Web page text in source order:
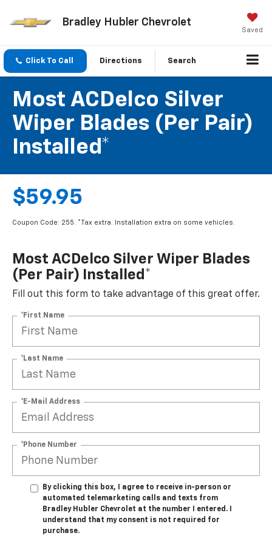
Bradley Hubler Chevrolet
Saved
Click To Call Directions Search
Most ACDelco Silver
Wiper Blades (per Pair)
Installed*
$59.95
Coupon Code: 255. *Tax extra. Installation extra on some vehicles.
Most ACDelco Silver Wiper Blades
(per Pair) Installed*
Fill out this form to take advantage of this great offer.
*First Name
*Last Name
*E-Mail Address
*Phone Number
By clicking this box, I agree to receive in-person or
automated telemarketing calls and texts from
Bradley Hubler Chevrolet at the number I entered. I
understand that my consent is not required for
purchase.